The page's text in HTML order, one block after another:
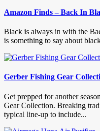
Amazon Finds – Back In
Black is always in with the
is something to say about
Gerber Fishing Gear
Get prepped for another
Gear Collection. Breaking
typical line-up to include...